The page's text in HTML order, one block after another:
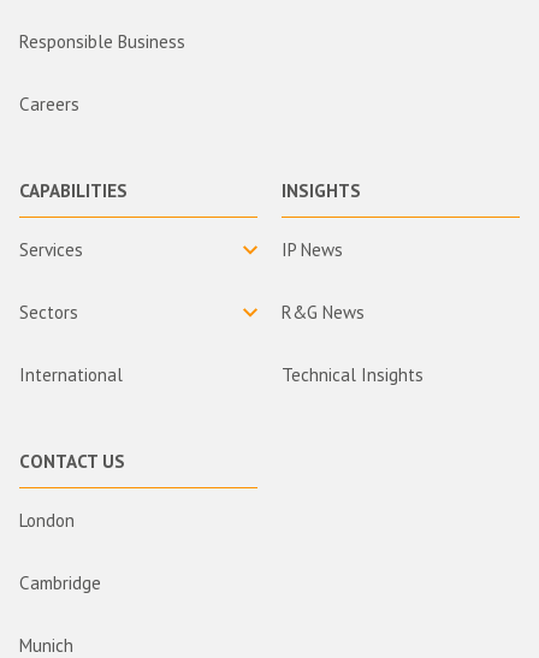
Responsible Business
Careers
CAPABILITIES
Services
Sectors
International
INSIGHTS
IP News
R&G News
Technical Insights
CONTACT US
London
Cambridge
Munich